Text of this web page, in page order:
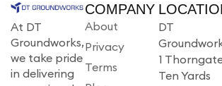
At DT
Groundworks,
we take pride
in delivering
COMPANY
About
Privacy
Terms
DT
1
Ten Yards